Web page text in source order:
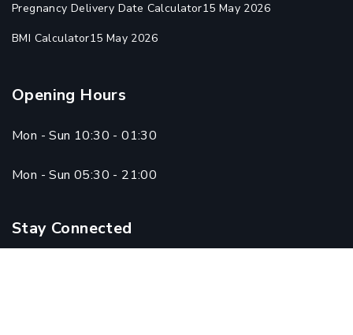
Pregnancy Delivery Date Calculator15 May 2026
BMI Calculator15 May 2026
Opening Hours
Mon - Sun 10:30 - 01:30
Mon - Sun 05:30 - 21:00
Stay Connected